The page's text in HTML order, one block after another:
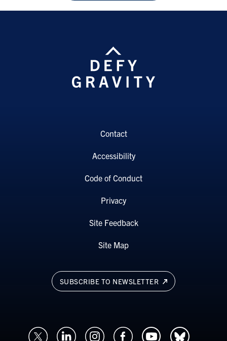
SUBSCRIBE TO NEWSLETTER
Contact
Accessibility
Code of Conduct
Privacy
Site Feedback
Site Map